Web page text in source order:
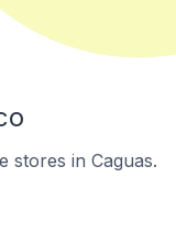
stores in Caguas.